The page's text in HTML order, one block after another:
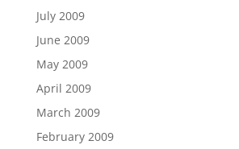
July 2009
June 2009
May 2009
April 2009
March 2009
February 2009